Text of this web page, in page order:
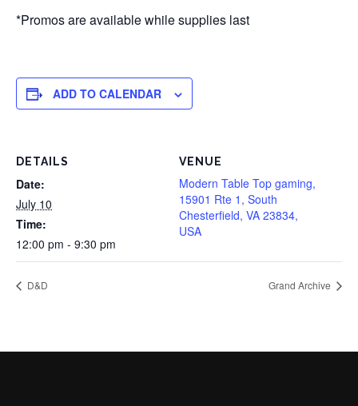
*Promos are available while supplies last
ADD TO CALENDAR
DETAILS
Date:
July 10
Time:
12:00 pm - 9:30 pm
VENUE
Modern Table Top gaming,
15901 Rte 1, South
Chesterfield, VA 23834,
USA
D&D Grand Archive